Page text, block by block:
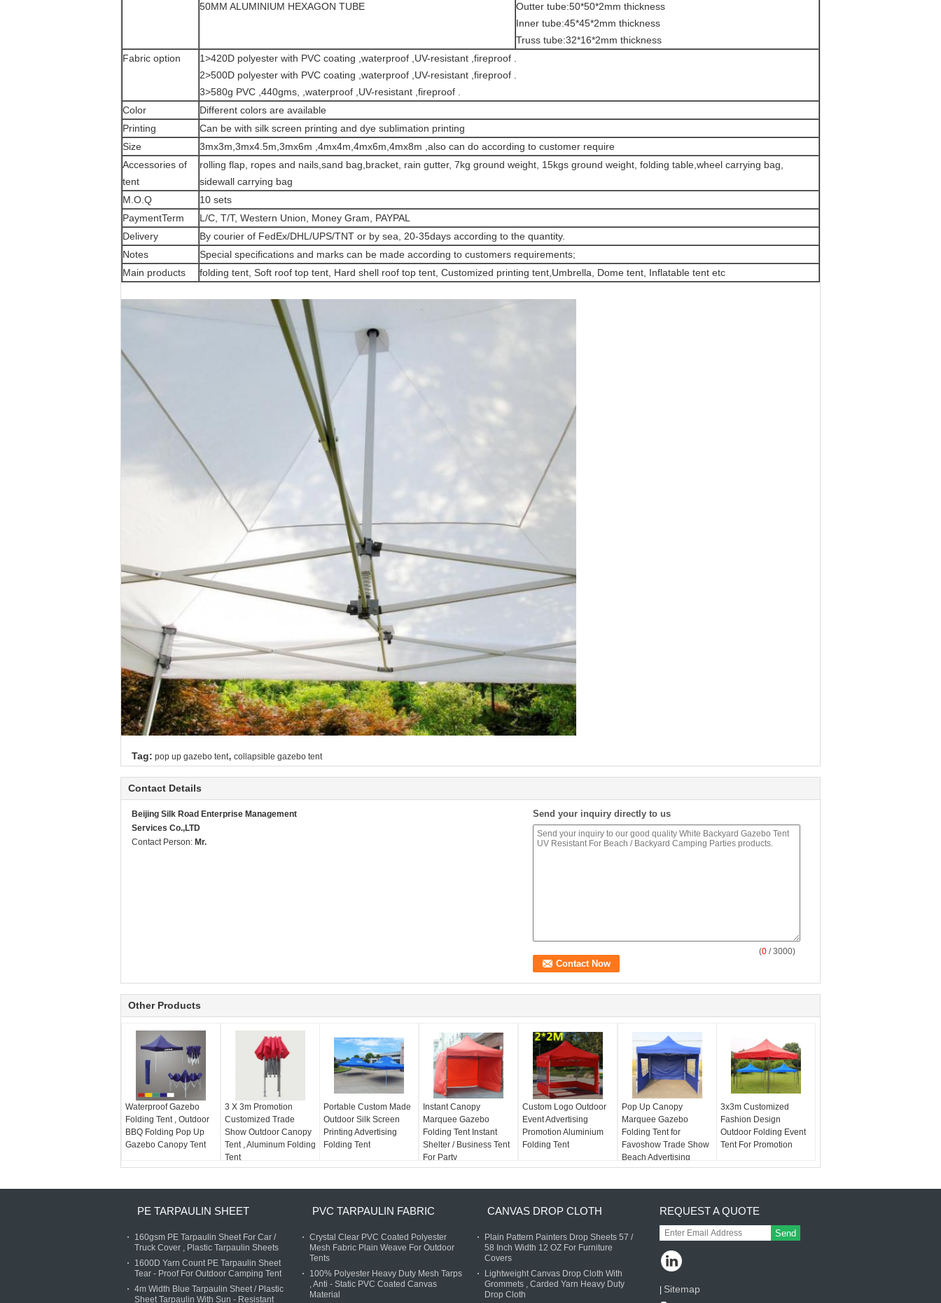
50MM ALUMINIUM HEXAGON TUBE
Outter tube:50*50*2mm thickness
Inner tube:45*45*2mm thickness
Truss tube:32*16*2mm thickness
Fabric option
1>420D polyester with PVC coating ,waterproof ,UV-resistant ,fireproof .
2>500D polyester with PVC coating ,waterproof ,UV-resistant ,fireproof .
3>580g PVC ,440gms, ,waterproof ,UV-resistant ,fireproof .
Color
Different colors are available
Printing
Can be with silk screen printing and dye sublimation printing
Size
3mx3m,3mx4.5m,3mx6m ,4mx4m,4mx6m,4mx8m ,also can do according to customer require
Accessories of
tent
rolling flap, ropes and nails,sand bag,bracket, rain gutter, 7kg ground weight, 15kgs ground weight, folding table,wheel carrying bag,
sidewall carrying bag
M.O.Q
10 sets
PaymentTerm
L/C, T/T, Western Union, Money Gram, PAYPAL
Delivery
By courier of FedEx/DHL/UPS/TNT or by sea, 20-35days according to the quantity.
Notes
Special specifications and marks can be made according to customers requirements;
Main products
folding tent, Soft roof top tent, Hard shell roof top tent, Customized printing tent,Umbrella, Dome tent, Inflatable tent etc
Tag: pop up gazebo tent, collapsible gazebo tent
Contact Details
Beijing Silk Road Enterprise Management
Services Co.,LTD
Contact Person: Mr.
Send your inquiry directly to us
(0 / 3000)
Other Products
Waterproof Gazebo
Folding Tent , Outdoor
BBQ Folding Pop Up
Gazebo Canopy Tent
3 X 3m Promotion
Customized Trade
Show Outdoor Canopy
Tent , Aluminum Folding
Tent
Portable Custom Made
Outdoor Silk Screen
Printing Advertising
Folding Tent
Instant Canopy
Marquee Gazebo
Folding Tent Instant
Shelter / Business Tent
For Party
Custom Logo Outdoor
Event Advertising
Promotion Aluminium
Folding Tent
Pop Up Canopy
Marquee Gazebo
Folding Tent for
Favoshow Trade Show
Beach Advertising
3x3m Customized
Fashion Design
Outdoor Folding Event
Tent For Promotion
PE TARPAULIN SHEET
160gsm PE Tarpaulin Sheet For Car /
Truck Cover , Plastic Tarpaulin Sheets
1600D Yarn Count PE Tarpaulin Sheet
Tear - Proof For Outdoor Camping Tent
4m Width Blue Tarpaulin Sheet / Plastic
Sheet Tarpaulin With Sun - Resistant
PVC TARPAULIN FABRIC
Crystal Clear PVC Coated Polyester
Mesh Fabric Plain Weave For Outdoor
Tents
100% Polyester Heavy Duty Mesh Tarps
, Anti - Static PVC Coated Canvas
Material
CANVAS DROP CLOTH
Plain Pattern Painters Drop Sheets 57 /
58 Inch Width 12 OZ For Furniture
Covers
Lightweight Canvas Drop Cloth With
Grommets , Carded Yarn Heavy Duty
Drop Cloth
REQUEST A QUOTE
Send
Sitemap